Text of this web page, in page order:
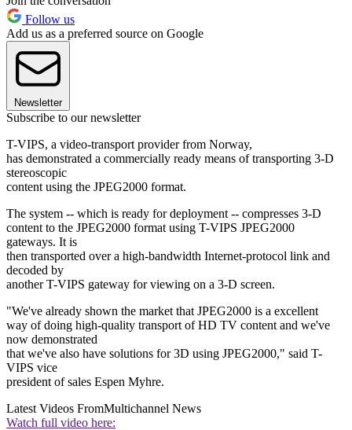
Follow us
Add us as a preferred source on Google
Newsletter
Subscribe to our newsletter
T-VIPS, a video-transport provider from Norway,
has demonstrated a commercially ready means of transporting 3-D
stereoscopic
content using the JPEG2000 format.
The system -- which is ready for deployment -- compresses 3-D
content to the JPEG2000 format using T-VIPS JPEG2000
gateways. It is
then transported over a high-bandwidth Internet-protocol link and
decoded by
another T-VIPS gateway for viewing on a 3-D screen.
"We've already shown the market that JPEG2000 is a excellent
way of doing high-quality transport of HD TV content and we've
now demonstrated
that we've also have solutions for 3D using JPEG2000," said T-
VIPS vice
president of sales Espen Myhre.
Latest Videos FromMultichannel News
Watch full video here: